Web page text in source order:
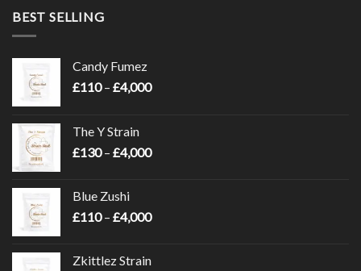
BEST SELLING
Candy Fumez
£110 – £4,000Price
£4,000
The Y Strain
£130 – £4,000Price
£4,000
Blue Zushi
£110 – £4,000Price
through
Zkittlez Strain